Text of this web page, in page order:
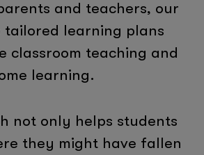
and teachers, our
learning plans
classroom teaching and
learning.
not only helps students
they might have fallen